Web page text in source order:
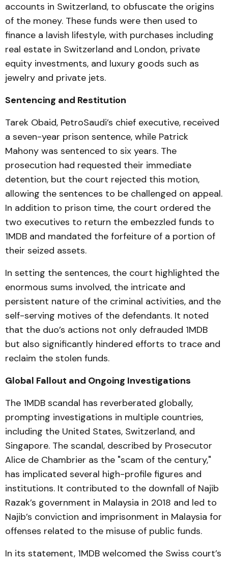
accounts in Switzerland, to obfuscate the origins
of the money. These funds were then used to
finance a lavish lifestyle, with purchases including
real estate in Switzerland and London, private
equity investments, and luxury goods such as
jewelry and private jets.
Sentencing and Restitution
Tarek Obaid, PetroSaudi’s chief executive, received
a seven-year prison sentence, while Patrick
Mahony was sentenced to six years. The
prosecution had requested their immediate
detention, but the court rejected this motion,
allowing the sentences to be challenged on appeal.
In addition to prison time, the court ordered the
two executives to return the embezzled funds to
1MDB and mandated the forfeiture of a portion of
their seized assets.
In setting the sentences, the court highlighted the
enormous sums involved, the intricate and
persistent nature of the criminal activities, and the
self-serving motives of the defendants. It noted
that the duo’s actions not only defrauded 1MDB
but also significantly hindered efforts to trace and
reclaim the stolen funds.
Global Fallout and Ongoing Investigations
The 1MDB scandal has reverberated globally,
prompting investigations in multiple countries,
including the United States, Switzerland, and
Singapore. The scandal, described by Prosecutor
Alice de Chambrier as the "scam of the century,"
has implicated several high-profile figures and
institutions. It contributed to the downfall of Najib
Razak’s government in Malaysia in 2018 and led to
Najib’s conviction and imprisonment in Malaysia for
offenses related to the misuse of public funds.
In its statement, 1MDB welcomed the Swiss court’s